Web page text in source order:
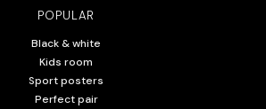
POPULAR
Black & white
Kids room
Sport posters
Perfect pair